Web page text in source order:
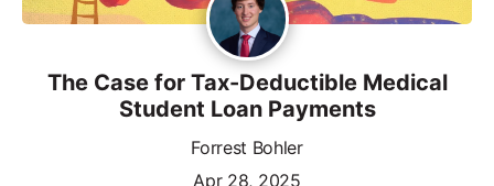
The Case for Tax-Deductible Medical
Student Loan Payments
Forrest Bohler
Apr 28, 2025